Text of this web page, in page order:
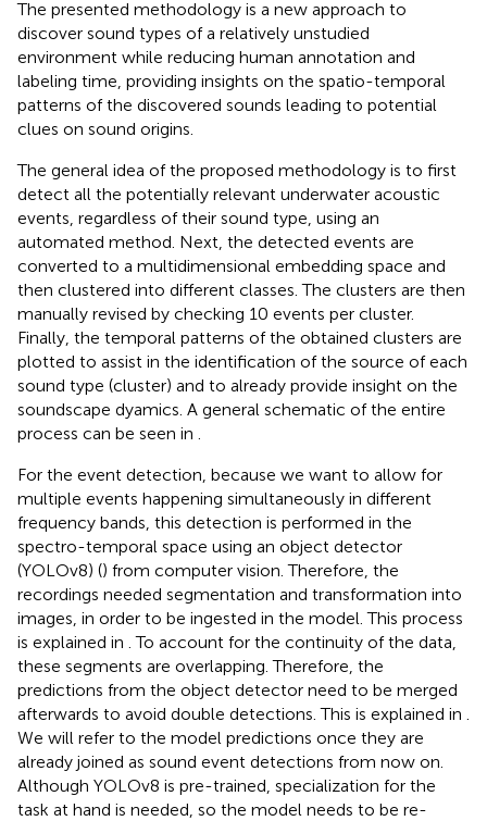
The presented methodology is a new approach to
discover sound types of a relatively unstudied
environment while reducing human annotation and
labeling time, providing insights on the spatio-temporal
patterns of the discovered sounds leading to potential
clues on sound origins.
The general idea of the proposed methodology is to first
detect all the potentially relevant underwater acoustic
events, regardless of their sound type, using an
automated method. Next, the detected events are
converted to a multidimensional embedding space and
then clustered into different classes. The clusters are then
manually revised by checking 10 events per cluster.
Finally, the temporal patterns of the obtained clusters are
plotted to assist in the identification of the source of each
sound type (cluster) and to already provide insight on the
soundscape dyamics. A general schematic of the entire
process can be seen in
For the event detection, because we want to allow for
multiple events happening simultaneously in different
frequency bands, this detection is performed in the
spectro-temporal space using an object detector
(YOLOv8) () from computer vision. Therefore, the
recordings needed segmentation and transformation into
images, in order to be ingested in the model. This process
is explained in . To account for the continuity of the data,
these segments are overlapping. Therefore, the
predictions from the object detector need to be merged
afterwards to avoid double detections. This is explained in
We will refer to the model predictions once they are
already joined as sound event detections from now on.
Although YOLOv8 is pre-trained, specialization for the
task at hand is needed, so the model needs to be re-